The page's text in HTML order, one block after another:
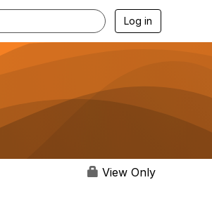
Log in
View Only